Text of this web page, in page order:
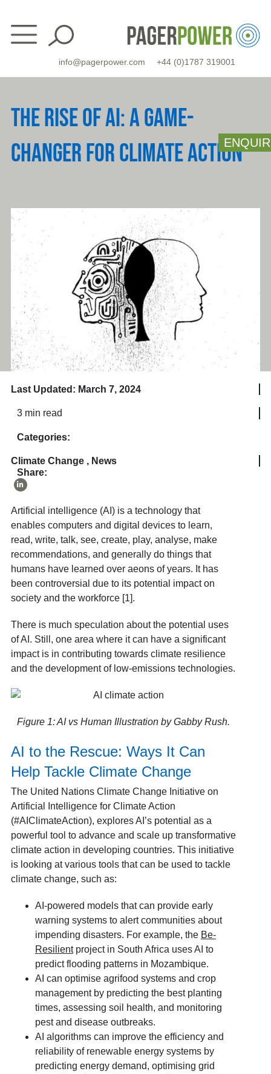
content
info@pagerpower.com +44 (0)1787 319001
THE RISE OF AI: A GAME-
CHANGER FOR CLIMATE ACTION
Last Updated: March 7, 2024
3 min read
Categories:
Climate Change, News
Share:
Artificial intelligence (AI) is a technology that
enables computers and digital devices to learn,
read, write, talk, see, create, play, analyse, make
recommendations, and generally do things that
humans have learned over aeons of years. It has
been controversial due to its potential impact on
society and the workforce [1].
There is much speculation about the potential uses
of AI. Still, one area where it can have a significant
impact is in contributing towards climate resilience
and the development of low-emissions technologies.
Figure 1: AI vs Human Illustration by Gabby Rush.
AI to the Rescue: Ways It Can
Help Tackle Climate Change
The United Nations Climate Change Initiative on
Artificial Intelligence for Climate Action
(#AIClimateAction), explores AI’s potential as a
powerful tool to advance and scale up transformative
climate action in developing countries. This initiative
is looking at various tools that can be used to tackle
climate change, such as:
AI-powered models that can provide early
warning systems to alert communities about
impending disasters. For example, the Be-
Resilientproject in South Africa uses AI to
predict flooding patterns in Mozambique.
AI can optimise agrifood systems and crop
management by predicting the best planting
times, assessing soil health, and monitoring
pest and disease outbreaks.
AI algorithms can improve the efficiency and
reliability of renewable energy systems by
predicting energy demand, optimising grid